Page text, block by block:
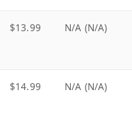
$13.99 N/A (N/A)
$14.99 N/A (N/A)